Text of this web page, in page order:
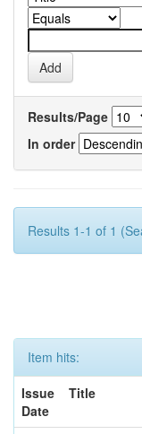
Results/Page
In order
Results 1-1 of 1
Item hits:
Issue
Date
Title